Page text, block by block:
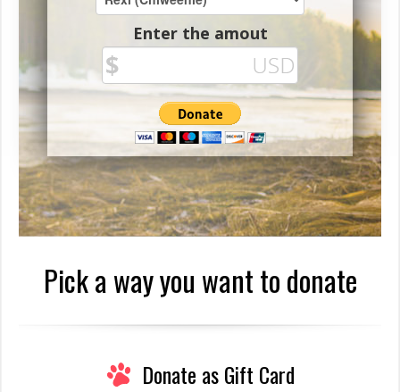
Enter the amout
Pick a way you want to donate
Donate as Gift Card